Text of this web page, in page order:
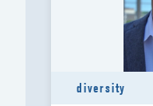
diversity